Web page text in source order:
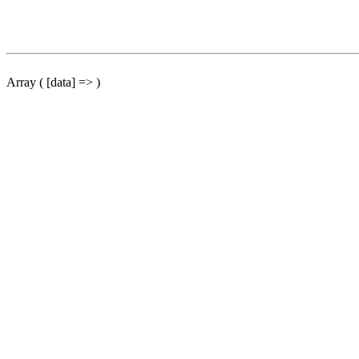
Array ( [data] => )